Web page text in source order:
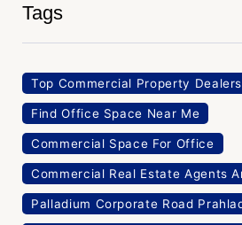
Tags
Top Commercial Property
Find Office Space Near Me
Commercial Space For Office
Commercial Real Estate Agents
Palladium Corporate Road